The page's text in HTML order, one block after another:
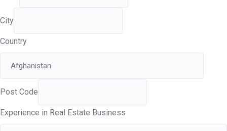
City
Country
Post Code
Experience in Real Estate Business